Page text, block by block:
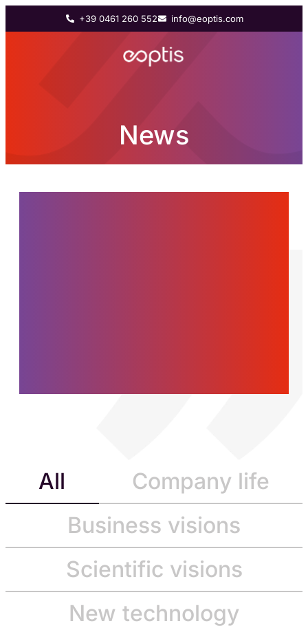
+39 0461 260 552 info@eoptis.com
News
All
Company life
Business visions
Scientific visions
New technology